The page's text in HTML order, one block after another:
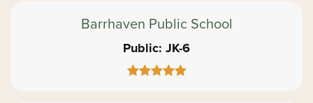
Barrhaven Public School
Public JK-6